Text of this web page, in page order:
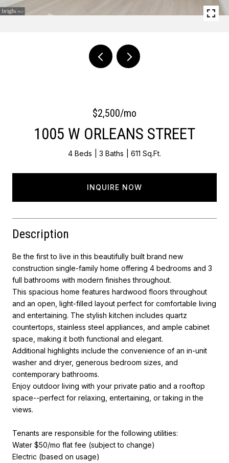
$2,500/mo
1005 W ORLEANS STREET
4 Beds 3 Baths 611 Sq.Ft.
INQUIRE NOW
Description
Be the first to live in this beautifully built brand new
construction single-family home offering 4 bedrooms and 3
full bathrooms with modern finishes throughout.
This spacious home features hardwood floors throughout
and an open, light-filled layout perfect for comfortable living
and entertaining. The stylish kitchen includes quartz
countertops, stainless steel appliances, and ample cabinet
space, making it both functional and elegant.
Additional highlights include the convenience of an in-unit
washer and dryer, generous bedroom sizes, and
contemporary bathrooms.
Enjoy outdoor living with your private patio and a rooftop
space--perfect for relaxing, entertaining, or taking in the
views.
Tenants are responsible for the following utilities:
Water $50/mo flat fee (subject to change)
Electric (based on usage)